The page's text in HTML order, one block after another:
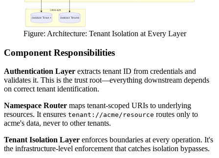
Figure: Architecture: Tenant Isolation at Every Layer
Component Responsibilities
Authentication Layer extracts tenant ID from credentials and
validates it. This is the trust root—everything downstream depends
on correct tenant identification.
Namespace Router maps tenant-scoped URIs to underlying
resources. It ensures tenant://acme/resource routes only to
acme's data, never to other tenants.
Tenant Isolation Layer enforces boundaries at every operation. It's
the infrastructure-level enforcement that catches isolation bypasses.